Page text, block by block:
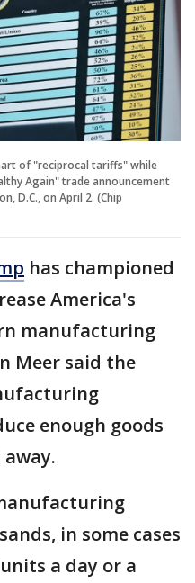
of "reciprocal tariffs" while
Again" trade announcement
D.C., on April 2. (Chip
has championed
America's
manufacturing
Meer said the
enough goods
in some cases
a day or a